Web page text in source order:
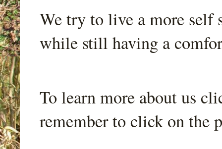
We try to live a more self
while still having a
To learn more about us
remember to click on the